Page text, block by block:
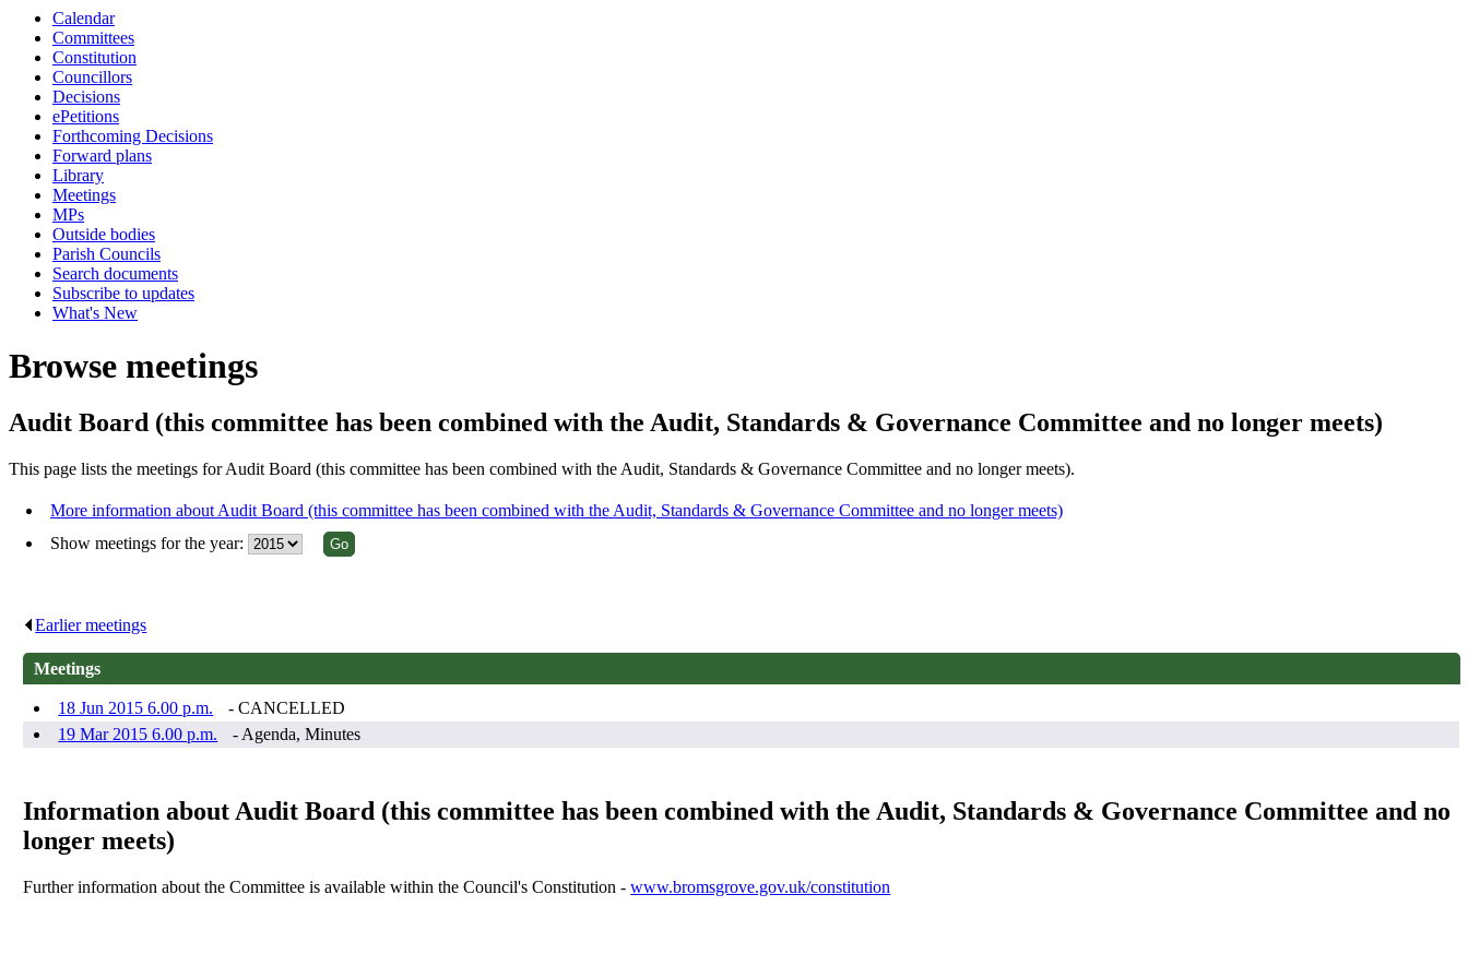
Calendar
Committees
Constitution
Councillors
Decisions
ePetitions
Forthcoming Decisions
Forward plans
Library
Meetings
MPs
Outside bodies
Parish Councils
Search documents
Subscribe to updates
What's New
Browse meetings
Audit Board (this committee has been combined with the Audit, Standards & Governance Committee and no longer meets)
This page lists the meetings for Audit Board (this committee has been combined with the Audit, Standards & Governance Committee and no longer meets).
More information about Audit Board (this committee has been combined with the Audit, Standards & Governance Committee and no longer meets)
Show meetings for the year:
Earlier meetings
Meetings
18 Jun 2015 6.00 p.m.
- CANCELLED
19 Mar 2015 6.00 p.m.
- Agenda, Minutes
Information about Audit Board (this committee has been combined with the Audit, Standards & Governance Committee and no
longer meets)
Further information about the Committee is available within the Council's Constitution -www.bromsgrove.gov.uk/constitution